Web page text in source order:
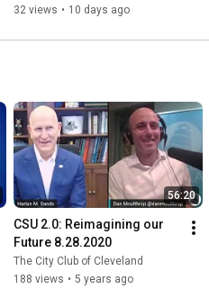
Collaboration, and
32 views • 10 days ago
56:20
CSU 2.0: Reimagining our
Future 8.28.2020
The City Club of Cleveland
188 views • 5 years ago